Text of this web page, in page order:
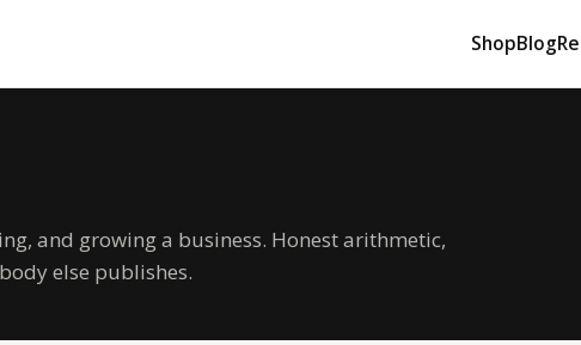
ShopBlog
and growing a business. Honest arithmetic,
else publishes.